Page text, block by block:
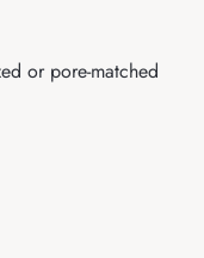
or pore-matched